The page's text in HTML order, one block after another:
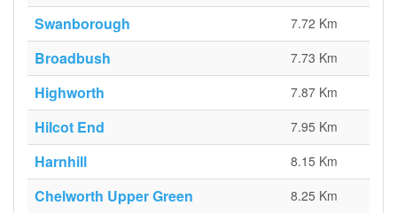
Swanborough 7.72 Km
Broadbush 7.73 Km
Highworth 7.87 Km
Hilcot End 7.95 Km
Harnhill 8.15 Km
Chelworth Upper Green 8.25 Km